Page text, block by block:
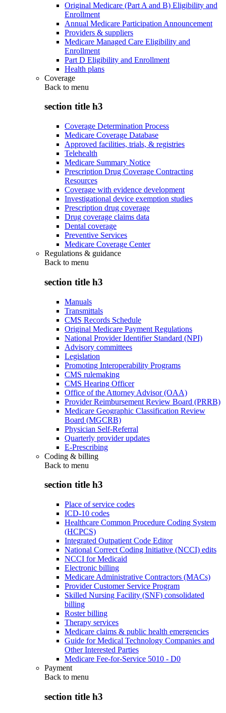
Original Medicare (Part A and B) Eligibility and
Enrollment
Annual Medicare Participation Announcement
Providers & suppliers
Medicare Managed Care Eligibility and
Enrollment
Part D Eligibility and Enrollment
Health plans
Coverage
Back to menu
section title h3
Coverage Determination Process
Medicare Coverage Database
Approved facilities, trials, & registries
Telehealth
Medicare Summary Notice
Prescription Drug Coverage Contracting
Resources
Coverage with evidence development
Investigational device exemption studies
Prescription drug coverage
Drug coverage claims data
Dental coverage
Preventive Services
Medicare Coverage Center
Regulations & guidance
Back to menu
section title h3
Manuals
Transmittals
CMS Records Schedule
Original Medicare Payment Regulations
National Provider Identifier Standard (NPI)
Advisory committees
Legislation
Promoting Interoperability Programs
CMS rulemaking
CMS Hearing Officer
Office of the Attorney Advisor (OAA)
Provider Reimbursement Review Board (PRRB)
Medicare Geographic Classification Review
Board (MGCRB)
Physician Self-Referral
Quarterly provider updates
E-Prescribing
Coding & billing
Back to menu
section title h3
Place of service codes
ICD-10 codes
Healthcare Common Procedure Coding System
(HCPCS)
Integrated Outpatient Code Editor
National Correct Coding Initiative (NCCI) edits
NCCI for Medicaid
Electronic billing
Medicare Administrative Contractors (MACs)
Provider Customer Service Program
Skilled Nursing Facility (SNF) consolidated
billing
Roster billing
Therapy services
Medicare claims & public health emergencies
Guide for Medical Technology Companies and
Other Interested Parties
Medicare Fee-for-Service 5010 - D0
Payment
Back to menu
section title h3